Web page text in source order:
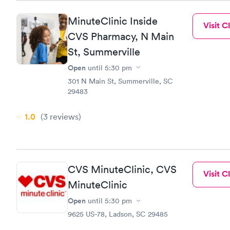
MinuteClinic Inside
CVS Pharmacy, N Main
St, Summerville
Open until 5:30 pm
301 N Main St, Summerville, SC
29483
1.0 (3 reviews)
Visit
CVS MinuteClinic, CVS
MinuteClinic
Open until 5:30 pm
9625 US-78, Ladson, SC 29485
Visit